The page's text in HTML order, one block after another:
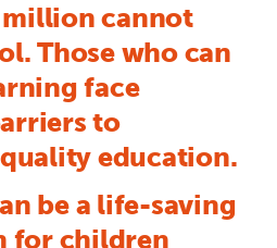
million cannot
Those who can
face
to
education.
be a life-saving
for children